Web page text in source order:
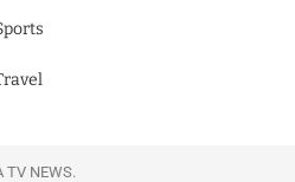
TV NEWS.